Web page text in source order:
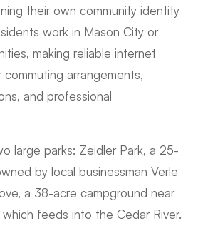
their own community identity
work in Mason City or
making reliable internet
arrangements,
and professional
large parks: Zeidler Park, a 25-
by local businessman Verle
a 38-acre campground near
feeds into the Cedar River.